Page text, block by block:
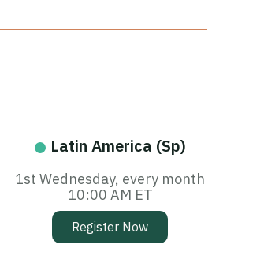
Latin America (Sp)
1st Wednesday, every month
10:00 AM ET
Register Now